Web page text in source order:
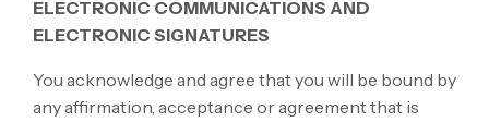
ELECTRONIC COMMUNICATIONS AND
ELECTRONIC SIGNATURES
You acknowledge and agree that you will be bound by
any affirmation, acceptance or agreement that is